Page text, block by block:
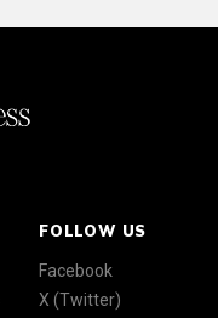
FOLLOW US
Facebook
X (Twitter)